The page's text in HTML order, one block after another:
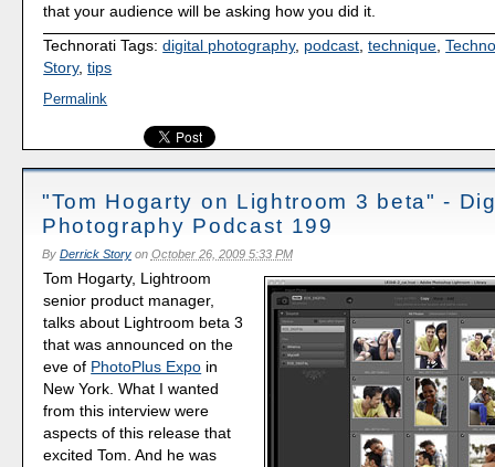
that your audience will be asking how you did it.
Technorati Tags:digital photography, podcast,technique,
Story,tips
Permalink
"Tom Hogarty on Lightroom 3 beta" -
Photography Podcast 199
By Derrick Storyon October 26, 2009 5:33 PM
Tom Hogarty, Lightroom
senior product manager,
talks about Lightroom beta 3
that was announced on the
eve of PhotoPlus Expo in
New York. What I wanted
from this interview were
aspects of this release that
excited Tom. And he was